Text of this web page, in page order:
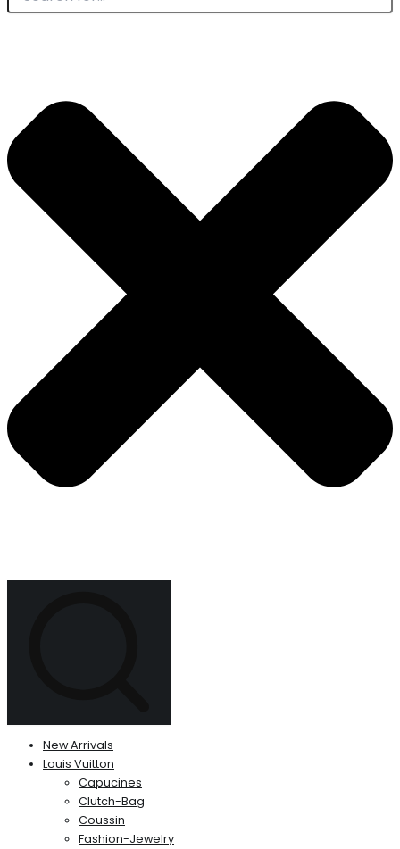
New Arrivals
Louis Vuitton
Capucines
Clutch-Bag
Coussin
Fashion-Jewelry